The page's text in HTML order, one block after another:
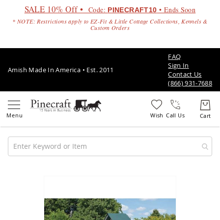
SALE 10% Off • Code: PINECRAFT10 • Ends Soon
* NOTE: Restrictions apply to EZ-Fit & Little Cottage Collections, Kennels &
Custom Orders
Amish Made In America • Est. 2011
FAQ
Sign In
Contact Us
(866) 931-7688
Call Us
Amish
Patio
Sets
the
end
of